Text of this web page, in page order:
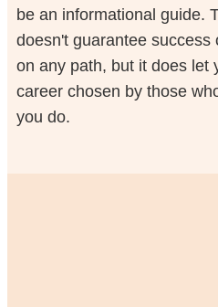
be an informational guide.
doesn't guarantee success
on any path, but it does let
career chosen by those
you do.